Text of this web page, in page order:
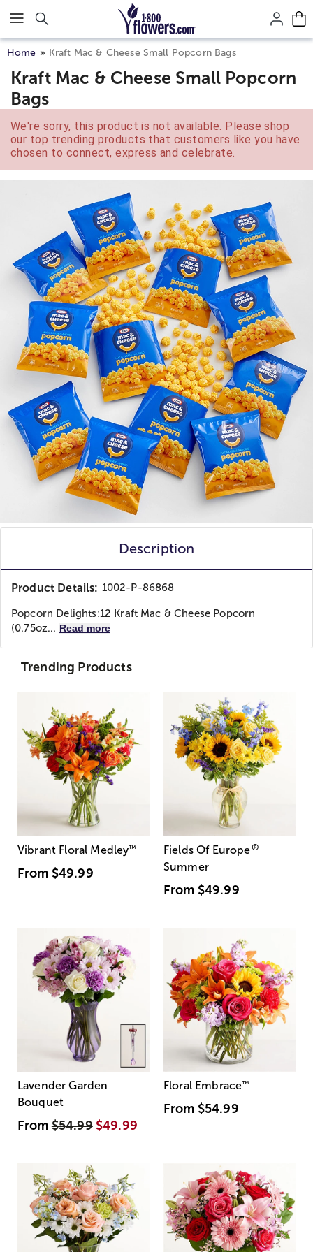
Click here to skip to main page content.
Home Kraft Mac & Cheese Small Popcorn Bags
Kraft Mac & Cheese Small Popcorn
Bags
We're sorry, this product is not available. Please shop
our top trending products that customers like you have
chosen to connect, express and celebrate.
Description
Product Details: 1002-P-86868
Popcorn Delights:12 Kraft Mac & Cheese Popcorn
(0.75oz... Read more
Trending Products
Vibrant Floral Medley™
From $49.99
Fields Of Europe®
Summer
From $49.99
Lavender Garden
Bouquet
From$54.99 $49.99
Floral Embrace™
From $54.99